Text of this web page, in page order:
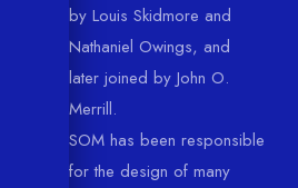
by Louis Skidmore and
Nathaniel Owings, and
later joined by John O.
Merrill.
SOM has been responsible
for the design of many